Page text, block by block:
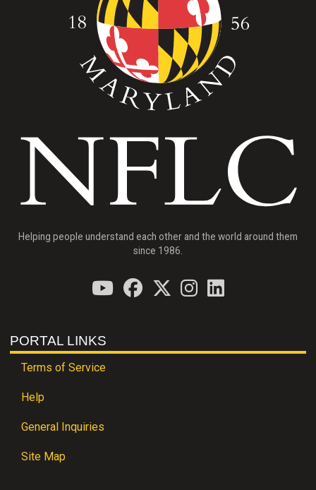
Helping people understand each other and the world around them
since 1986.
PORTAL LINKS
Terms of Service
Help
General Inquiries
Site Map